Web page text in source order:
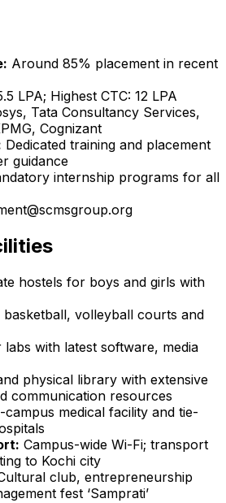
Around 85% placement in recent
LPA; Highest CTC: ₹12 LPA
Tata Consultancy Services,
Cognizant
Dedicated training and placement
guidance
internship programs for all
hostels for boys and girls with
basketball, volleyball courts and
labs with latest software, media
physical library with extensive
communication resources
campus medical facility and tie-
Campus-wide Wi-Fi; transport
to Kochi city
club, entrepreneurship
fest ‘Samprati’